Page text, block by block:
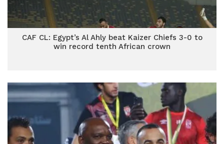
CAF CL: Egypt’s Al Ahly beat Kaizer Chiefs 3-0 to
win record tenth African crown